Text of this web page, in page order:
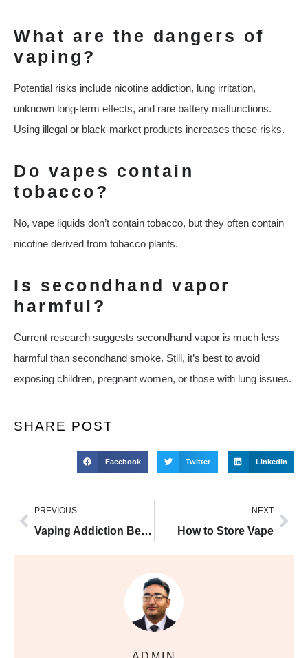
What are the dangers of
vaping?
Potential risks include nicotine addiction, lung irritation,
unknown long-term effects, and rare battery malfunctions.
Using illegal or black-market products increases these risks.
Do vapes contain
tobacco?
No, vape liquids don’t contain tobacco, but they often contain
nicotine derived from tobacco plants.
Is secondhand vapor
harmful?
Current research suggests secondhand vapor is much less
harmful than secondhand smoke. Still, it’s best to avoid
exposing children, pregnant women, or those with lung issues.
SHARE POST
Facebook Twitter LinkedIn
PREVIOUS
Vaping Addiction Beginner
NEXT
How to Store Vape